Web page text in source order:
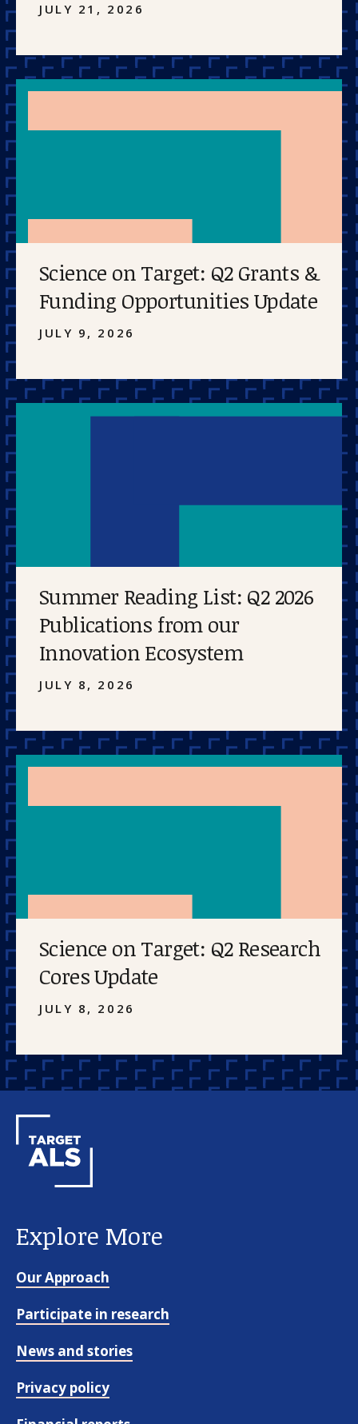
JULY 21, 2026
Science on Target: Q2 Grants &
Funding Opportunities Update
JULY 9, 2026
Summer Reading List: Q2 2026
Publications from our
Innovation Ecosystem
JULY 8, 2026
Science on Target: Q2 Research
Cores Update
JULY 8, 2026
Explore More
Our Approach
Participate in research
News and stories
Privacy policy